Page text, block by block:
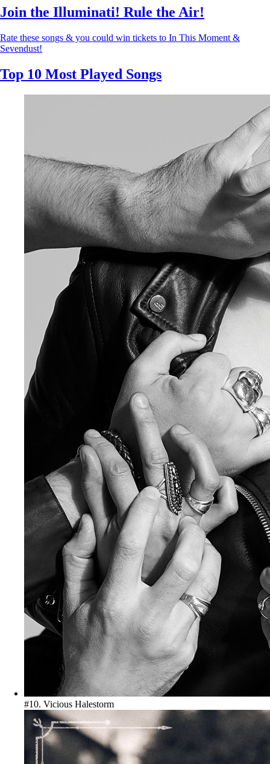
Join the Illuminati! Rule the Air!
Rate these songs & you could win tickets to In This Moment &
Sevendust!
Top 10 Most Played Songs
#10. Vicious Halestorm